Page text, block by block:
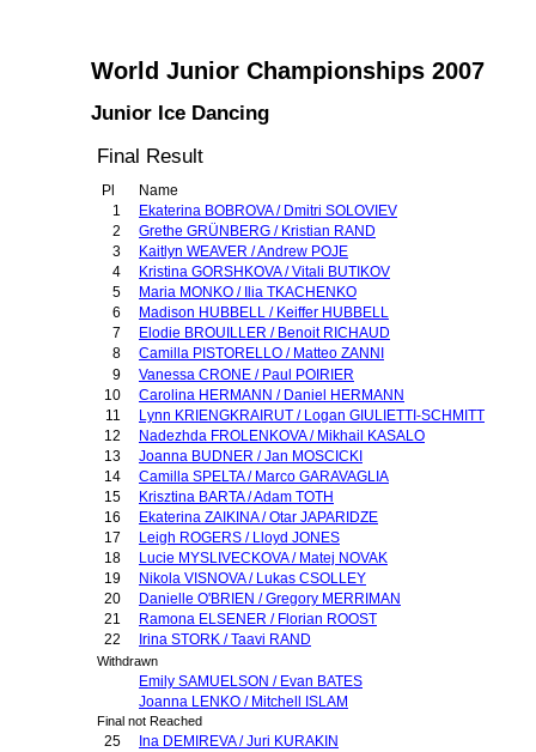
World Junior Championships 2007
Junior Ice Dancing
Pl Name
Final Result
Ekaterina BOBROVA / Dmitri SOLOVIEV
1
Grethe GRÜNBERG / Kristian RAND
2
Kaitlyn WEAVER / Andrew POJE
3
Kristina GORSHKOVA / Vitali BUTIKOV
4
Maria MONKO / Ilia TKACHENKO
5
Madison HUBBELL / Keiffer HUBBELL
6
Elodie BROUILLER / Benoit RICHAUD
7
Camilla PISTORELLO / Matteo ZANNI
8
Vanessa CRONE / Paul POIRIER
9
Carolina HERMANN / Daniel HERMANN
10
Lynn KRIENGKRAIRUT / Logan GIULIETTI-SCHMITT
11
Nadezhda FROLENKOVA / Mikhail KASALO
12
Joanna BUDNER / Jan MOSCICKI
13
Camilla SPELTA / Marco GARAVAGLIA
14
Krisztina BARTA / Adam TOTH
15
Ekaterina ZAIKINA / Otar JAPARIDZE
16
Leigh ROGERS / Lloyd JONES
17
Lucie MYSLIVECKOVA / Matej NOVAK
18
Nikola VISNOVA / Lukas CSOLLEY
19
Danielle O'BRIEN / Gregory MERRIMAN
20
Ramona ELSENER / Florian ROOST
21
Irina STORK / Taavi RAND
22
Withdrawn
Emily SAMUELSON / Evan BATES
Joanna LENKO / Mitchell ISLAM
Final not Reached
Ina DEMIREVA / Juri KURAKIN
25